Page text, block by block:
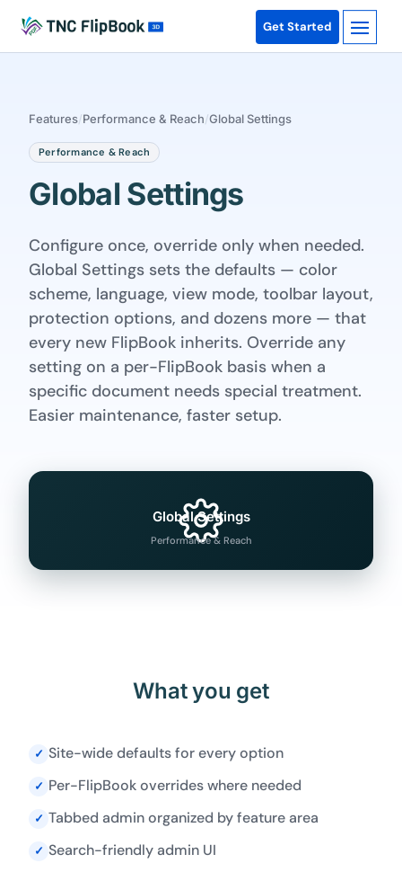
Get Started
Features/Performance & Reach/Global Settings
Performance & Reach
Global Settings
Configure once, override only when needed.
Global Settings sets the defaults — color
scheme, language, view mode, toolbar layout,
protection options, and dozens more — that
every new FlipBook inherits. Override any
setting on a per-FlipBook basis when a
specific document needs special treatment.
Easier maintenance, faster setup.
Global Settings
Performance & Reach
What you get
✓ Site-wide defaults for every option
✓ Per-FlipBook overrides where needed
✓ Tabbed admin organized by feature area
✓ Search-friendly admin UI